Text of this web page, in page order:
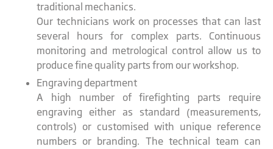
traditional mechanics.
Our technicians work on processes that can last
several hours for complex parts. Continuous
monitoring and metrological control allow us to
produce fine quality parts from our workshop.
Engraving department
A high number of firefighting parts require
engraving either as standard (measurements,
controls) or customised with unique reference
numbers or branding. The technical team can